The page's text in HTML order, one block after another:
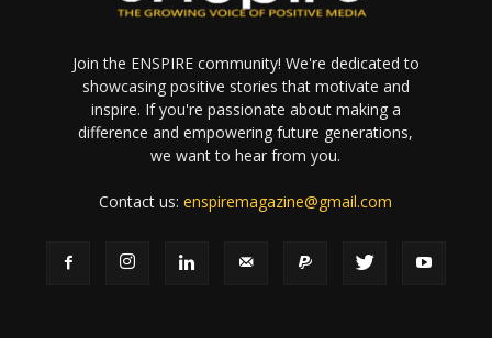
Join the ENSPIRE community! We're dedicated to
showcasing positive stories that motivate and
inspire. If you're passionate about making a
difference and empowering future generations,
we want to hear from you.
Contact us:enspiremagazine@gmail.com